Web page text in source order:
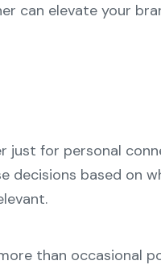
can elevate your
just for personal
decisions based on
than occasional